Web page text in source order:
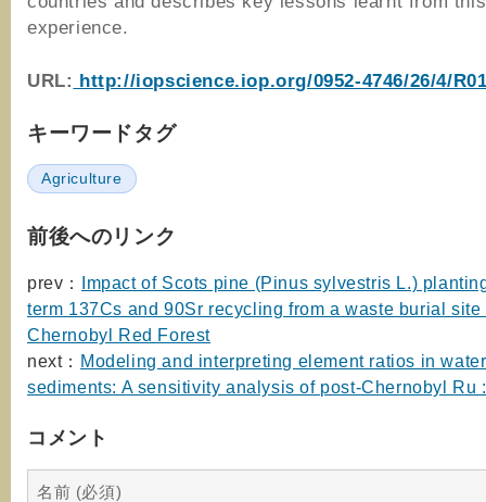
experience.
URL: http://iopscience.iop.org/0952-4746/26/4/
キーワードタグ
Agriculture
前後へのリンク
prev： Impact of Scots pine (Pinus sylvestris L.)
term 137Cs and 90Sr recycling from a waste burial site
Chernobyl Red Forest
next： Modeling and interpreting element ratios in
sediments: A sensitivity analysis of post-Chernobyl Ru
コメント
名前 (必須)